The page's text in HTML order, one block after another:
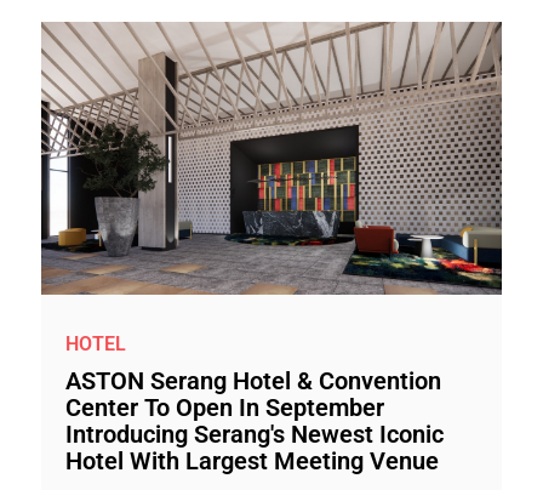
HOTEL
ASTON Serang Hotel & Convention
Center To Open In September
Introducing Serang's Newest Iconic
Hotel With Largest Meeting Venue